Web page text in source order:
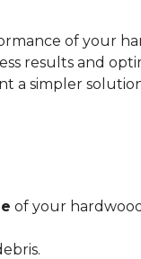
of your
results and
a simpler
of your